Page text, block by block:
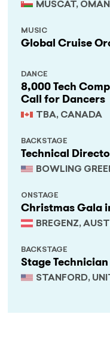
MUSCAT, OMAN
Global Cruise
MUSIC
8,000 Tech
Call for Dancers
TBA, CANADA
DANCE
Technical
BOWLING
BACKSTAGE
Christmas Gala
BREGENZ,
ONSTAGE
Stage Technician
STANFORD,
BACKSTAGE